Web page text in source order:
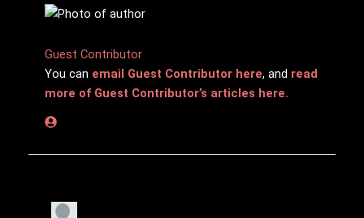
Guest Contributor
You can email Guest Contributor here, and read
more of Guest Contributor’s articles here.